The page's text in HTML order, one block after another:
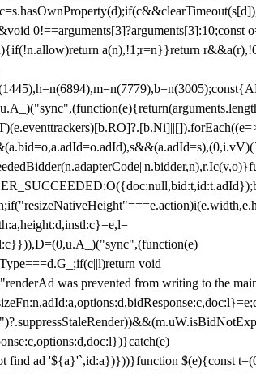
0!==arguments[3]?arguments[3]:10;const
a(n),!1;r=n}}return
void
was prevented from writing to the
find ad '${a}'`,id:a})}))}function $(e){const